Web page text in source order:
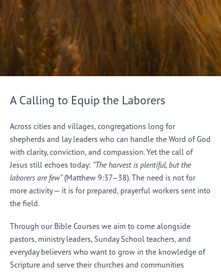
A Calling to Equip the Laborers
Across cities and villages, congregations long for
shepherds and lay leaders who can handle the Word of God
with clarity, conviction, and compassion. Yet the call of
Jesus still echoes today: “The harvest is plentiful, but the
laborers are few”(Matthew 9:37–38). The need is not for
more activity — it is for prepared, prayerful workers sent into
the field.
Through our Bible Courses we aim to come alongside
pastors, ministry leaders, Sunday School teachers, and
everyday believers who want to grow in the knowledge of
Scripture and serve their churches and communities